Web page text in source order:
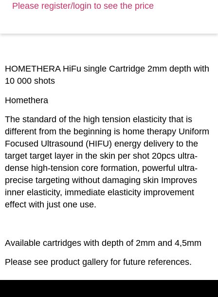
Please register/login to see the price
HOMETHERA HiFu single Cartridge 2mm depth with
10 000 shots
Homethera
The standard of the high tension elasticity that is
different from the beginning is home therapy Uniform
Focused Ultrasound (HIFU) energy delivery to the
target target layer in the skin per shot 20pcs ultra-
dense high-tension core formation, powerful ultra-
precise targeting without damaging skin Improves
inner elasticity, immediate elasticity improvement
effect with just one use.
Available cartridges with depth of 2mm and 4,5mm
Please see product gallery for future references.